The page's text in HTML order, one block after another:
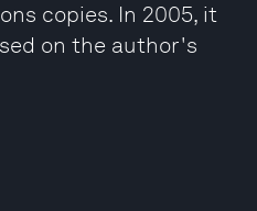
copies. In 2005, it
on the author's